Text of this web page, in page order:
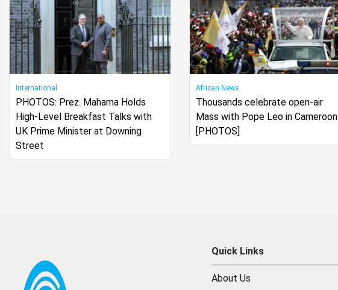
International
PHOTOS: Prez. Mahama Holds
High-Level Breakfast Talks with
UK Prime Minister at Downing
Street
African News
Thousands celebrate open-air
Mass with Pope Leo in Cameroon
[PHOTOS]
Quick Links
About Us